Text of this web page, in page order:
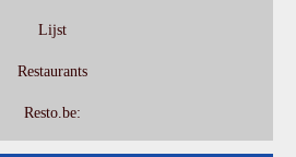
Lijst
Restaurants
Resto.be: